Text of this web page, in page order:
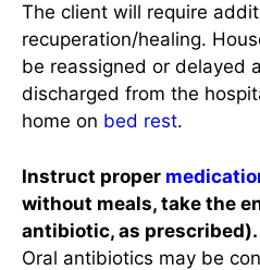
The client will require
recuperation/healing.
be reassigned or delayed
discharged from the
home on bed rest.
Instruct proper
without meals, take the
antibiotic, as prescribed).
Oral antibiotics may be